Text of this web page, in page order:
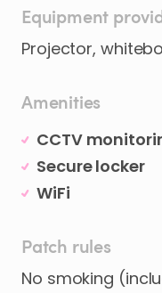
Equipment
Projector,
Amenities
CCTV
Secure locker
WiFi
Patch rules
No smoking